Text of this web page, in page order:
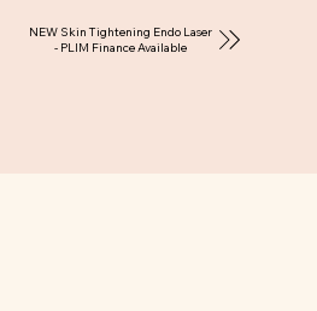
NEW Skin Tightening Endo Laser
- PLIM Finance Available